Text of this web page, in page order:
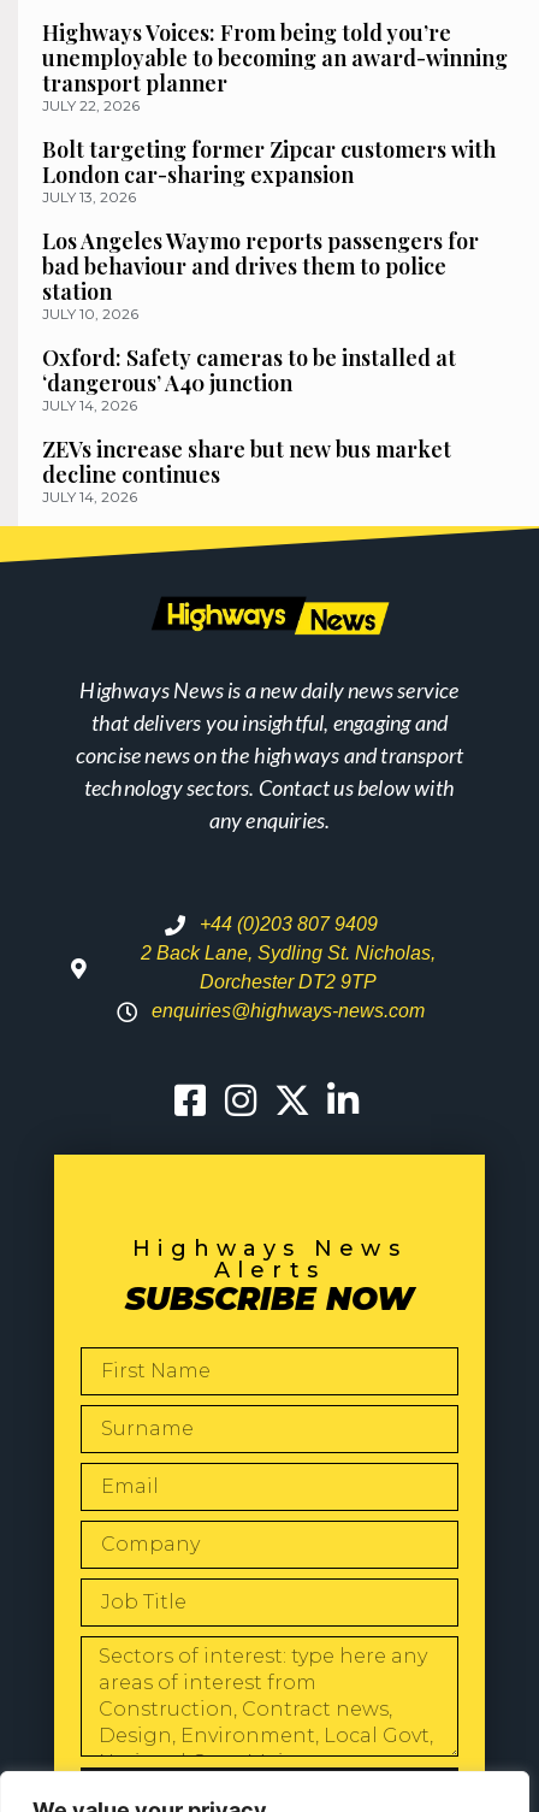
Highways Voices: From being told you’re
unemployable to becoming an award-winning
transport planner
JULY 22, 2026
Bolt targeting former Zipcar customers with
London car-sharing expansion
JULY 13, 2026
Los Angeles Waymo reports passengers for
bad behaviour and drives them to police
station
JULY 10, 2026
Oxford: Safety cameras to be installed at
‘dangerous’ A40 junction
JULY 14, 2026
ZEVs increase share but new bus market
decline continues
JULY 14, 2026
Highways News is a new daily news service
that delivers you insightful, engaging and
concise news on the highways and transport
technology sectors. Contact us below with
any enquiries.
+44 (0)203 807 9409
2 Back Lane, Sydling St. Nicholas,
Dorchester DT2 9TP
enquiries@highways-news.com
Highways News
Alerts
SUBSCRIBE NOW